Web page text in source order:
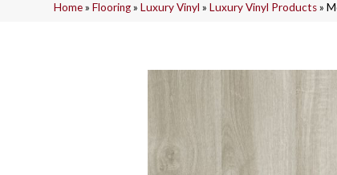
Home»Flooring»Luxury Vinyl »Luxury Vinyl Products»